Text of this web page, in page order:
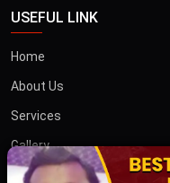
USEFUL LINK
Home
About Us
Services
Gallery
Blog